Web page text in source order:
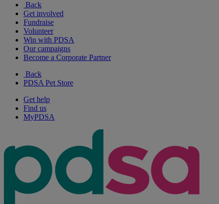
Back
Get involved
Fundraise
Volunteer
Win with PDSA
Our campaigns
Become a Corporate Partner
Back
PDSA Pet Store
Get help
Find us
MyPDSA